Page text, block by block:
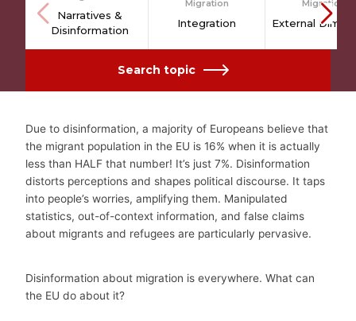
Narratives &
Disinformation
Migration
Integration
Migration
External
Search topic
Due to disinformation, a majority of Europeans believe that
the migrant population in the EU is 16% when it is actually
less than HALF that number! It’s just 7%. Disinformation
distorts perceptions and shapes political discourse. It taps
into people’s worries, amplifying them. Manipulated
statistics, out-of-context information, and false claims
about migrants and refugees are particularly pervasive.
Disinformation about migration is everywhere. What can
the EU do about it?